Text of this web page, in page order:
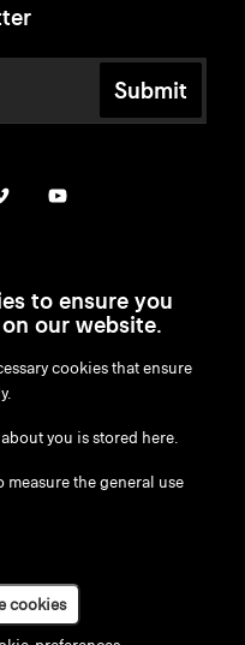
Submit
to ensure you
our website.
cookies that ensure
you is stored here.
measure the general use
cookies